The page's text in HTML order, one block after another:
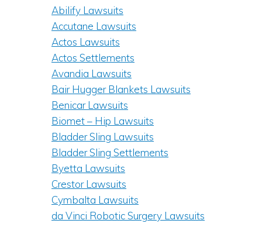
Abilify Lawsuits
Accutane Lawsuits
Actos Lawsuits
Actos Settlements
Avandia Lawsuits
Bair Hugger Blankets Lawsuits
Benicar Lawsuits
Biomet – Hip Lawsuits
Bladder Sling Lawsuits
Bladder Sling Settlements
Byetta Lawsuits
Crestor Lawsuits
Cymbalta Lawsuits
da Vinci Robotic Surgery Lawsuits